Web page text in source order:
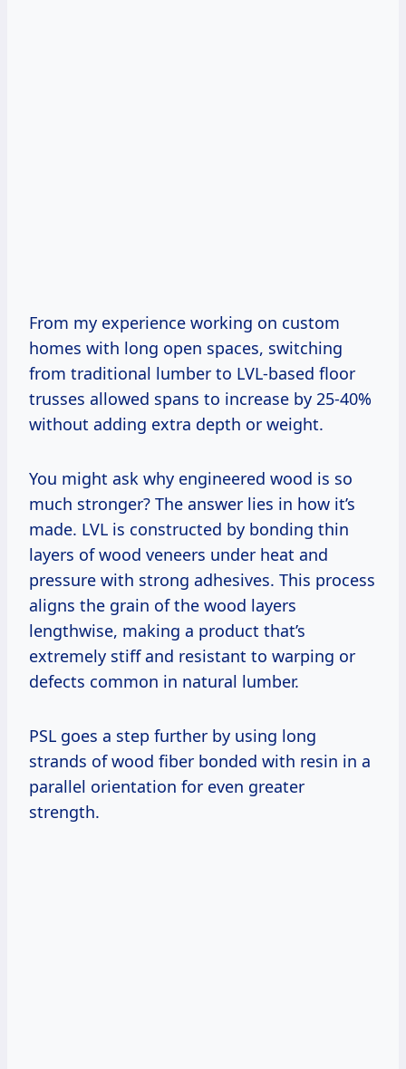
From my experience working on custom
homes with long open spaces, switching
from traditional lumber to LVL-based floor
trusses allowed spans to increase by 25-40%
without adding extra depth or weight.
You might ask why engineered wood is so
much stronger? The answer lies in how it’s
made. LVL is constructed by bonding thin
layers of wood veneers under heat and
pressure with strong adhesives. This process
aligns the grain of the wood layers
lengthwise, making a product that’s
extremely stiff and resistant to warping or
defects common in natural lumber.
PSL goes a step further by using long
strands of wood fiber bonded with resin in a
parallel orientation for even greater
strength.